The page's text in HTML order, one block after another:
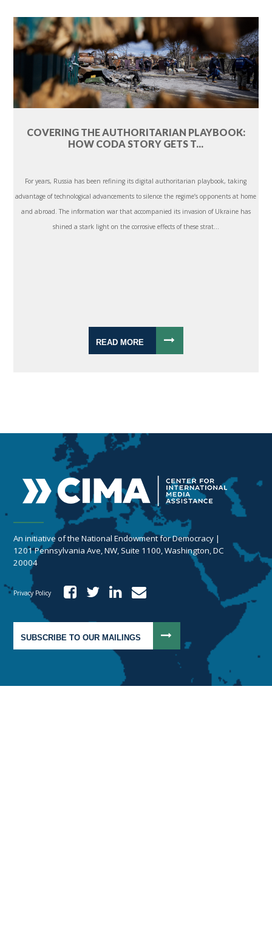
COVERING THE AUTHORITARIAN PLAYBOOK:
HOW CODA STORY GETS T...
For years, Russia has been refining its digital authoritarian playbook, taking
advantage of technological advancements to silence the regime’s opponents at home
and abroad. The information war that accompanied its invasion of Ukraine has
shined a stark light on the corrosive effects of these strat...
READ MORE
An initiative of the National Endowment for Democracy |
1201 Pennsylvania Ave, NW, Suite 1100, Washington, DC
20004
Privacy Policy
SUBSCRIBE TO OUR MAILINGS